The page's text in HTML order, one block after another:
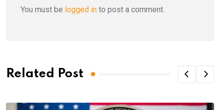
You must be logged in to post a comment.
Related Post